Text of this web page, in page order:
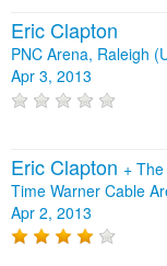
Eric Clapton
PNC Arena, Raleigh
Apr 3, 2013
Eric Clapton + The
Time Warner Cable
Apr 2, 2013